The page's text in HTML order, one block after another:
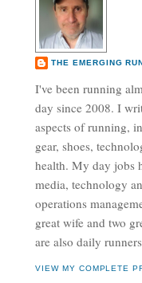
THE EMERGING
I've been running
day since 2008. I
aspects of running,
gear, shoes,
health. My day jobs
media, technology
operations
great wife and two
are also daily
VIEW MY COMPLETE